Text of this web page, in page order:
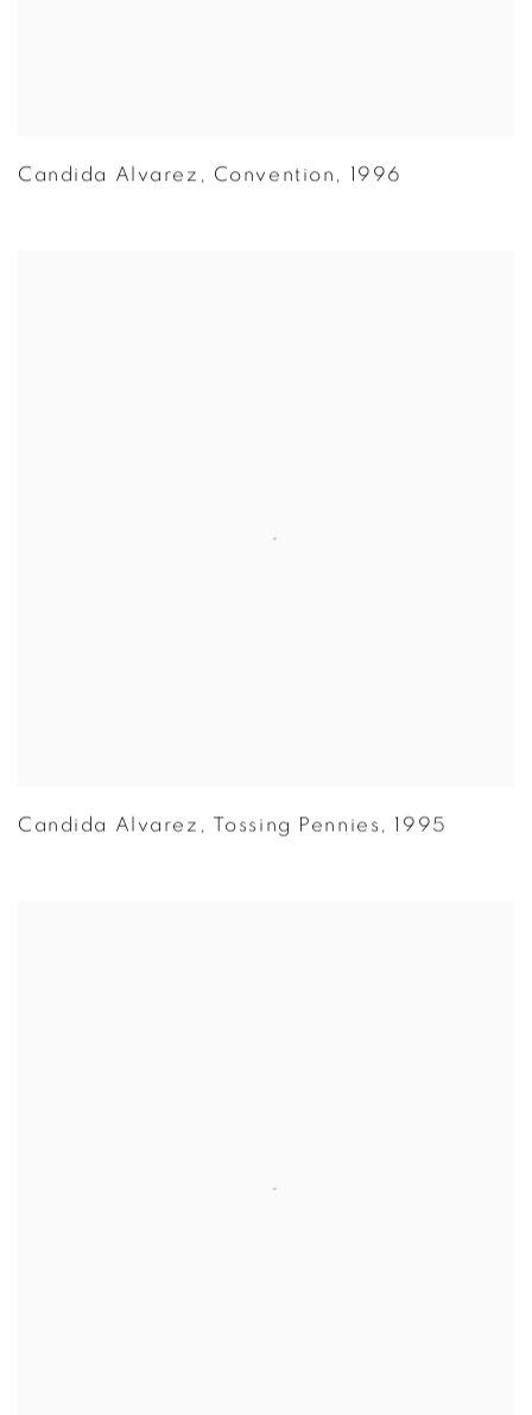
Candida Alvarez , Convention , 1996
Candida Alvarez , Tossing Pennies , 1995